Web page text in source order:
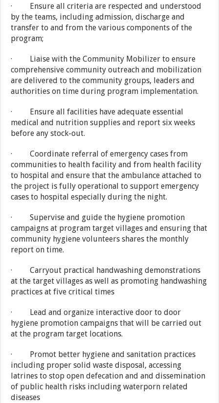
· Ensure all criteria are respected and understood
by the teams, including admission, discharge and
transfer to and from the various components of the
program;
· Liaise with the Community Mobilizer to ensure
comprehensive community outreach and mobilization
are delivered to the community groups, leaders and
authorities on time during program implementation.
· Ensure all facilities have adequate essential
medical and nutrition supplies and report six weeks
before any stock-out.
· Coordinate referral of emergency cases from
communities to health facility and from health facility
to hospital and ensure that the ambulance attached to
the project is fully operational to support emergency
cases to hospital especially during the night.
· Supervise and guide the hygiene promotion
campaigns at program target villages and ensuring that
community hygiene volunteers shares the monthly
report on time.
· Carryout practical handwashing demonstrations
at the target villages as well as promoting handwashing
practices at five critical times
· Lead and organize interactive door to door
hygiene promotion campaigns that will be carried out
at the program target locations.
· Promot better hygiene and sanitation practices
including proper solid waste disposal, accessing
latrines to stop open defecation and and dissemination
of public health risks including waterporn related
diseases